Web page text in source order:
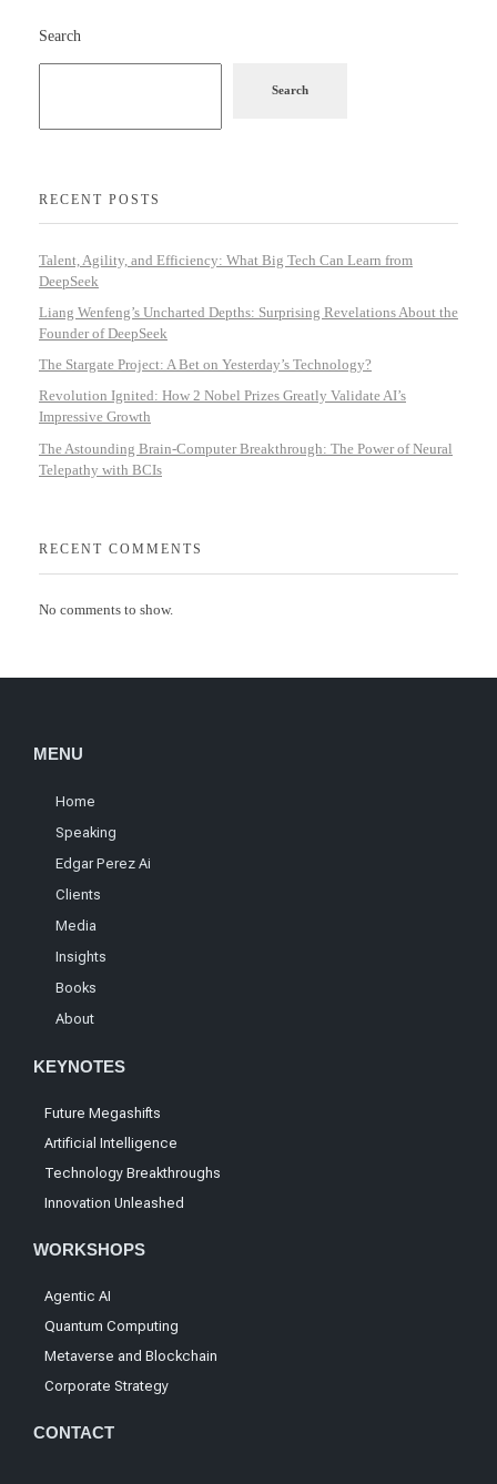
Search
Search
RECENT POSTS
Talent, Agility, and Efficiency: What Big Tech Can Learn from
DeepSeek
Liang Wenfeng’s Uncharted Depths: Surprising Revelations About the
Founder of DeepSeek
The Stargate Project: A Bet on Yesterday’s Technology?
Revolution Ignited: How 2 Nobel Prizes Greatly Validate AI’s
Impressive Growth
The Astounding Brain-Computer Breakthrough: The Power of Neural
Telepathy with BCIs
RECENT COMMENTS
No comments to show.
MENU
Home
Speaking
Edgar Perez Ai
Clients
Media
Insights
Books
About
KEYNOTES
Future Megashifts
Artificial Intelligence
Technology Breakthroughs
Innovation Unleashed
WORKSHOPS
Agentic AI
Quantum Computing
Metaverse and Blockchain
Corporate Strategy
CONTACT